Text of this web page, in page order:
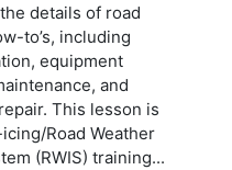
details of road
to’s, including
equipment
and
This lesson is
Road Weather
(RWIS) training...